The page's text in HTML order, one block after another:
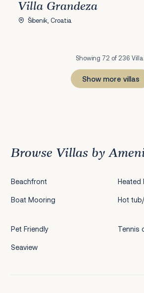
Villa Grandeza
Šibenik, Croatia
Showing 72 of 236
Show more villas
Browse Villas by
Beachfront
Boat Mooring
Heated
Hot
Pet Friendly
Seaview
Tennis